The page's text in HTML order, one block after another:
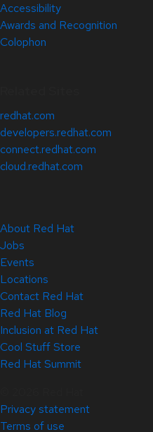
Accessibility
Awards and Recognition
Colophon
redhat.com
developers.redhat.com
connect.redhat.com
cloud.redhat.com
About Red Hat
Jobs
Events
Locations
Contact Red Hat
Red Hat Blog
Inclusion at Red Hat
Cool Stuff Store
Red Hat Summit
Privacy statement
Terms of use